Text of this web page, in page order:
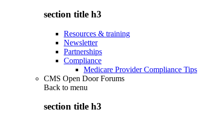
section title h3
Resources & training
Newsletter
Partnerships
Compliance
Medicare Provider Compliance Tips
CMS Open Door Forums
Back to menu
section title h3